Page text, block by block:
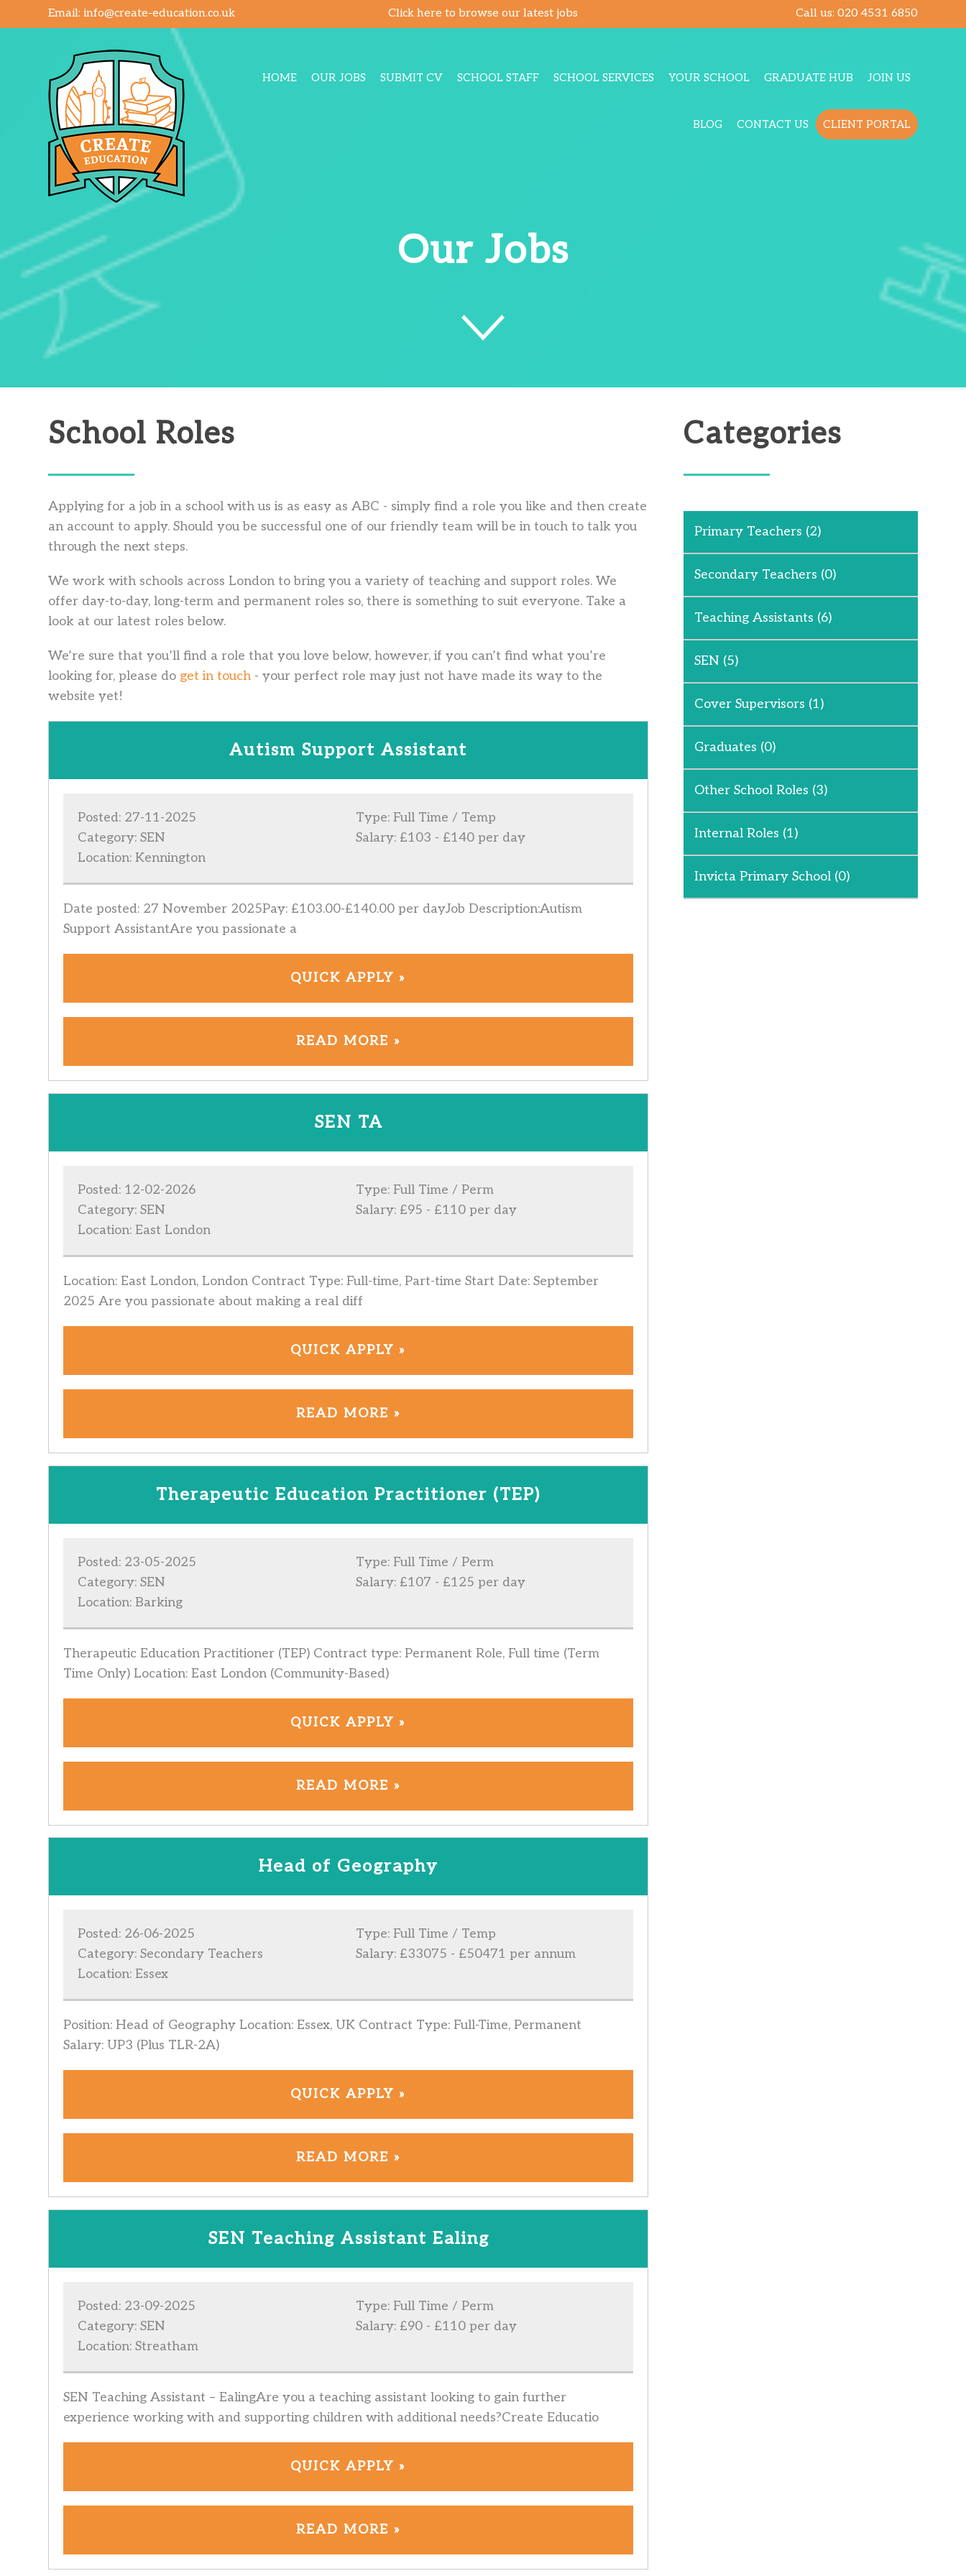
Email:info@create-education.co.uk Click here to browse our latest jobs Call us: 020 4531 6850
HOME OUR JOBS SUBMIT CV SCHOOL STAFF SCHOOL SERVICES YOUR SCHOOL GRADUATE HUB JOIN US
BLOG CONTACT US CLIENT PORTAL
Our Jobs
School Roles
Applying for a job in a school with us is as easy as ABC - simply find a role you like and then create
an account to apply. Should you be successful one of our friendly team will be in touch to talk you
through the next steps.
We work with schools across London to bring you a variety of teaching and support roles. We
offer day-to-day, long-term and permanent roles so, there is something to suit everyone. Take a
look at our latest roles below.
We’re sure that you’ll find a role that you love below, however, if you can’t find what you’re
looking for, please do get in touch - your perfect role may just not have made its way to the
website yet!
Autism Support Assistant
Posted: 27-11-2025
Category: SEN
Location: Kennington
Type: Full Time / Temp
Salary: £103 - £140 per day
Date posted: 27 November 2025Pay: £103.00-£140.00 per dayJob Description:Autism
Support AssistantAre you passionate a
QUICK APPLY »
READ MORE »
SEN TA
Posted: 12-02-2026
Category: SEN
Location: East London
Type: Full Time / Perm
Salary: £95 - £110 per day
Location: East London, London Contract Type: Full-time, Part-time Start Date: September
2025 Are you passionate about making a real diff
QUICK APPLY »
READ MORE »
Therapeutic Education Practitioner (TEP)
Posted: 23-05-2025
Category: SEN
Location: Barking
Type: Full Time / Perm
Salary: £107 - £125 per day
Therapeutic Education Practitioner (TEP) Contract type: Permanent Role, Full time (Term
Time Only) Location: East London (Community-Based)
QUICK APPLY »
READ MORE »
Head of Geography
Posted: 26-06-2025
Category: Secondary Teachers
Location: Essex
Type: Full Time / Temp
Salary: £33075 - £50471 per annum
Position: Head of Geography Location: Essex, UK Contract Type: Full-Time, Permanent
Salary: UP3 (Plus TLR-2A)
QUICK APPLY »
READ MORE »
SEN Teaching Assistant Ealing
Posted: 23-09-2025
Category: SEN
Location: Streatham
Type: Full Time / Perm
Salary: £90 - £110 per day
SEN Teaching Assistant – EalingAre you a teaching assistant looking to gain further
experience working with and supporting children with additional needs?Create Educatio
QUICK APPLY »
READ MORE »
Categories
Primary Teachers (2)
Secondary Teachers (0)
Teaching Assistants (6)
SEN (5)
Cover Supervisors (1)
Graduates (0)
Other School Roles (3)
Internal Roles (1)
Invicta Primary School (0)